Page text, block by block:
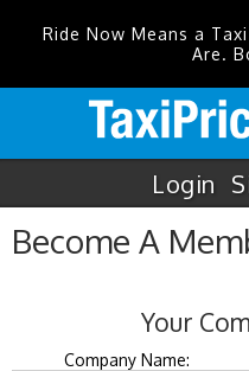
Ride Now Means a
Are.
Login
Become A
Your
Company Name: